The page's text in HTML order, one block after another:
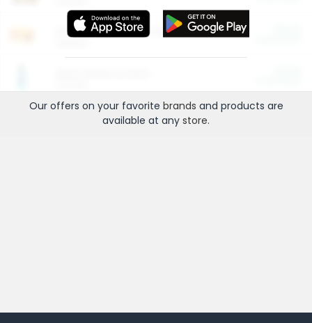
Entertainment and Technology
Our offers on your favorite brands and products are
available at any store.